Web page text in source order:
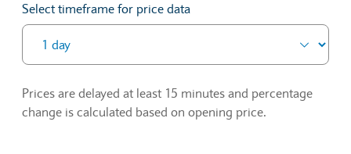
Select timeframe for price data
Prices are delayed at least 15 minutes and percentage
change is calculated based on opening price.